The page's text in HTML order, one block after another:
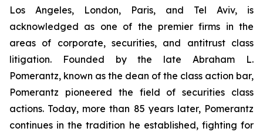
Los Angeles, London, Paris, and Tel Aviv, is
acknowledged as one of the premier firms in the
areas of corporate, securities, and antitrust class
litigation. Founded by the late Abraham L.
Pomerantz, known as the dean of the class action bar,
Pomerantz pioneered the field of securities class
actions. Today, more than 85 years later, Pomerantz
continues in the tradition he established, fighting for